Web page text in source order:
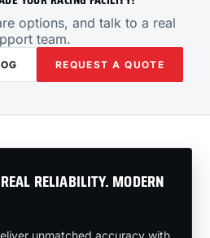
options, and talk to a real
team.
REQUEST A QUOTE
RELIABILITY. MODERN
unmatched accuracy with